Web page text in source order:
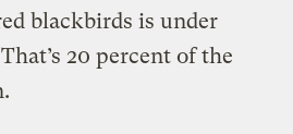
blackbirds is under
20 percent of the